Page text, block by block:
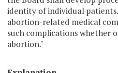
identity of individual
abortion-related medical
such complications whether
abortion."